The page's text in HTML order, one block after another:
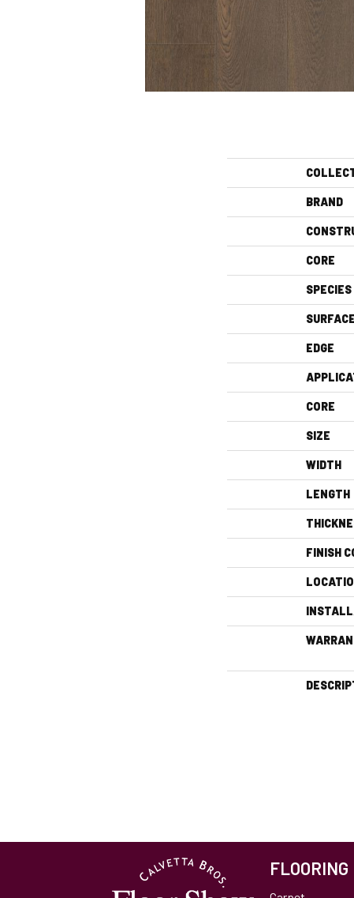
BRAND
CORE
SPECIES
EDGE
CORE
SIZE
WIDTH
LENGTH
FINISH
FLOORING